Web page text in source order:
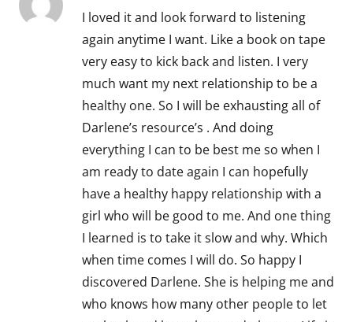
I loved it and look forward to listening
again anytime I want. Like a book on tape
very easy to kick back and listen. I very
much want my next relationship to be a
healthy one. So I will be exhausting all of
Darlene’s resource’s . And doing
everything I can to be best me so when I
am ready to date again I can hopefully
have a healthy happy relationship with a
girl who will be good to me. And one thing
I learned is to take it slow and why. Which
when time comes I will do. So happy I
discovered Darlene. She is helping me and
who knows how many other people to let